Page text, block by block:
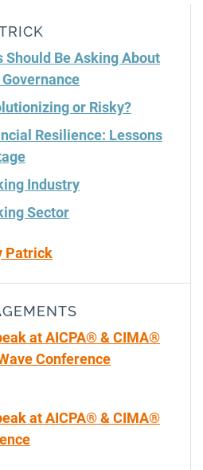
Should Be Asking About
or Risky?
Resilience: Lessons
Industry
Sector
Patrick
at AICPA® & CIMA®
Conference
at AICPA® & CIMA®